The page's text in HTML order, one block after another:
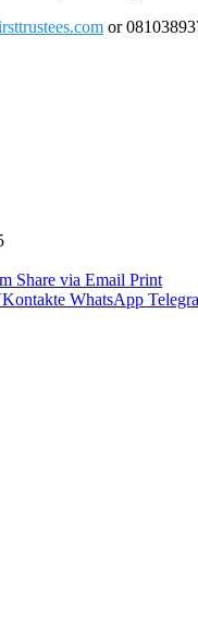
or
Share via Email Print
WhatsApp